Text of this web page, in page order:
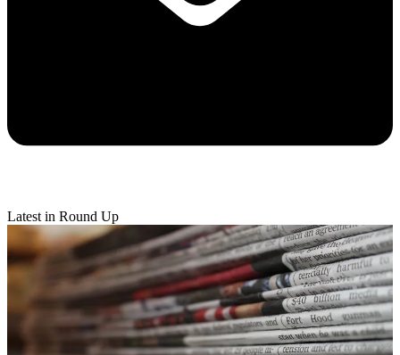
Latest in Round Up